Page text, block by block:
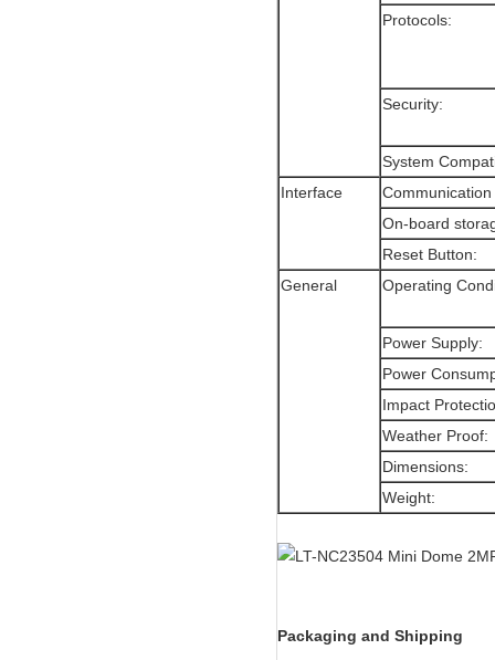
Protocols:
Security:
System
Interface
On-board
Reset Button:
General
Operating
Power Supply:
Power
Impact
Weather Proof:
Dimensions:
Weight:
Packaging and Shipping